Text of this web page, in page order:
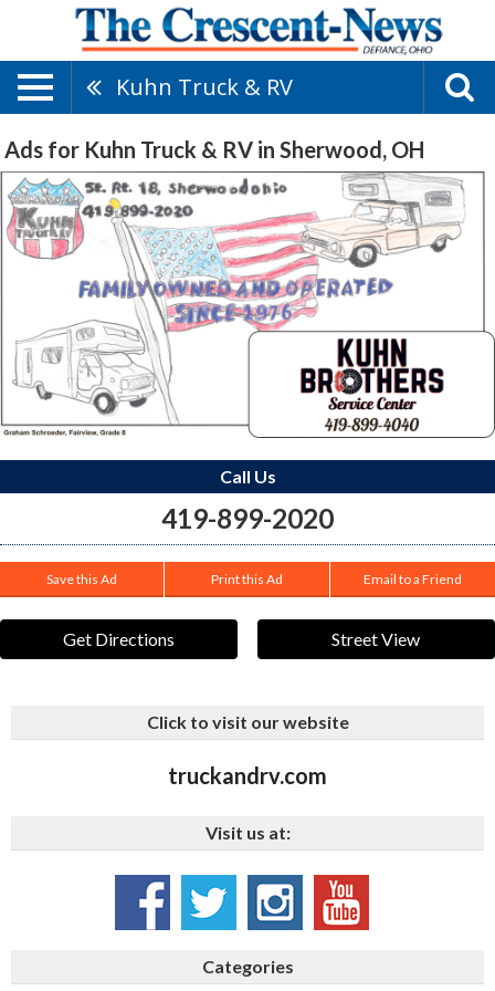
Kuhn Truck & RV
Ads for Kuhn Truck & RV in Sherwood, OH
Call Us
419-899-2020
Save this Ad Print this Ad Email to a Friend
Get Directions Street View
Click to visit our website
truckandrv.com
Visit us at:
Categories